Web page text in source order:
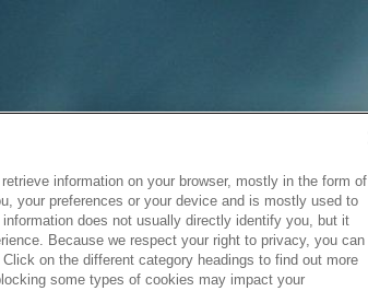
information on your browser, mostly in the form of
your preferences or your device and is mostly used to
does not usually directly identify you, but it
Because we respect your right to privacy, you can
on the different category headings to find out more
some types of cookies may impact your